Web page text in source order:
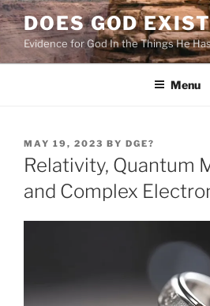
Skip
to
content
DOES GOD
Evidence for God In the Things He
Menu
POSTED
ON
MAY 19, 2023 BY DGE?
Relativity, Quantum
and Complex